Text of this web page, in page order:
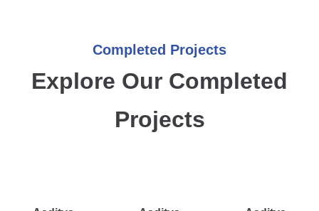
Completed Projects
Explore Our Completed
Projects